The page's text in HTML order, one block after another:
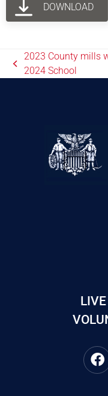
DOWNLOAD
2023 County mills
2024 School